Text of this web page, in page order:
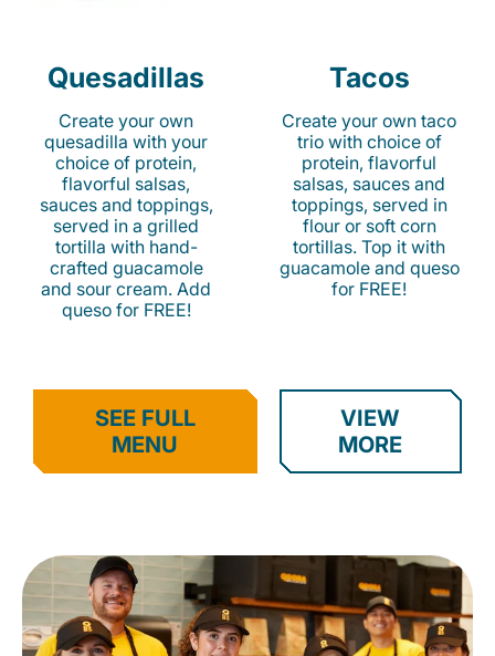
Quesadillas
Create your own
quesadilla with your
choice of protein,
flavorful salsas,
sauces and toppings,
served in a grilled
tortilla with hand-
crafted guacamole
and sour cream. Add
queso for FREE!
Tacos
Create your own taco
trio with choice of
protein, flavorful
salsas, sauces and
toppings, served in
flour or soft corn
tortillas. Top it with
guacamole and queso
for FREE!
SEE FULL
MENU
VIEW
MORE